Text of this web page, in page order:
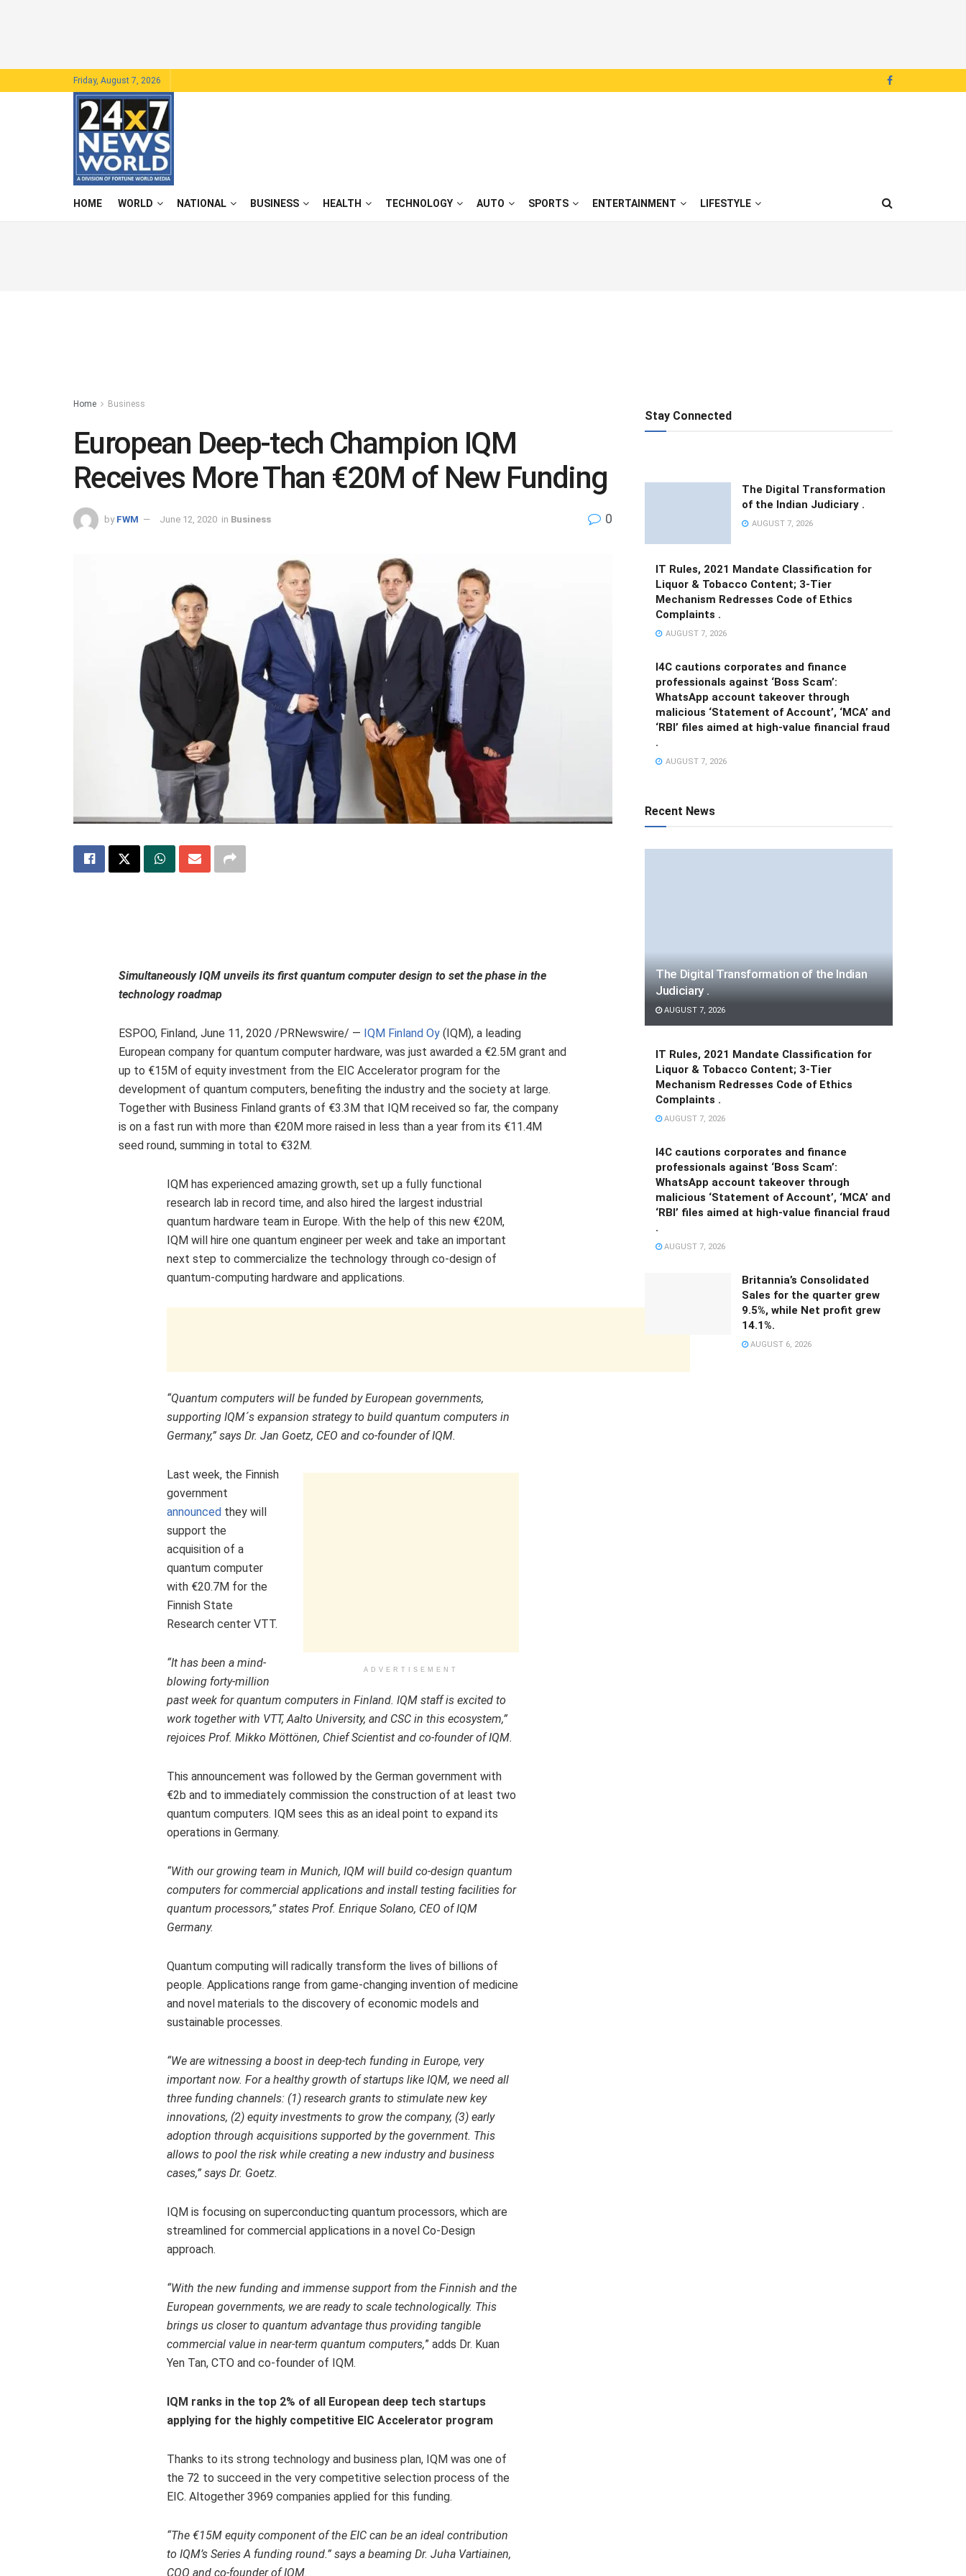
Friday, August 7, 2026
HOME WORLD NATIONAL BUSINESS HEALTH TECHNOLOGY AUTO SPORTS ENTERTAINMENT LIFESTYLE
Home Business
European Deep-tech Champion IQM
Receives More Than €20M of New Funding
by FWM June 12, 2020 in Business 0
Simultaneously IQM unveils its first quantum computer design to set the phase in the
technology roadmap
ESPOO, Finland, June 11, 2020/PRNewswire/ — IQM Finland Oy(IQM), a leading
European company for quantum computer hardware, was just awarded a €2.5M grant and
up to €15M of equity investment from the EIC Accelerator program for the
development of quantum computers, benefiting the industry and the society at large.
Together with Business Finland grants of €3.3M that IQM received so far, the company
is on a fast run with more than €20M more raised in less than a year from its €11.4M
seed round, summing in total to €32M.
IQM has experienced amazing growth, set up a fully functional
research lab in record time, and also hired the largest industrial
quantum hardware team in Europe. With the help of this new €20M,
IQM will hire one quantum engineer per week and take an important
next step to commercialize the technology through co-design of
quantum-computing hardware and applications.
“Quantum computers will be funded by European governments,
supporting IQM´s expansion strategy to build quantum computers in
Germany,” says Dr. Jan Goetz, CEO and co-founder of IQM.
ADVERTISEMENT
Last week, the Finnish
government
announcedthey will
support the
acquisition of a
quantum computer
with €20.7M for the
Finnish State
Research center VTT.
“It has been a mind-
blowing forty-million
past week for quantum computers in Finland. IQM staff is excited to
work together with VTT, Aalto University, and CSC in this ecosystem,”
rejoices Prof. Mikko Möttönen, Chief Scientist and co-founder of IQM.
This announcement was followed by the German government with
€2b and to immediately commission the construction of at least two
quantum computers. IQM sees this as an ideal point to expand its
operations in Germany.
“With our growing team in Munich, IQM will build co-design quantum
computers for commercial applications and install testing facilities for
quantum processors,” states Prof. Enrique Solano, CEO of IQM
Germany.
Quantum computing will radically transform the lives of billions of
people. Applications range from game-changing invention of medicine
and novel materials to the discovery of economic models and
sustainable processes.
“We are witnessing a boost in deep-tech funding in Europe, very
important now. For a healthy growth of startups like IQM, we need all
three funding channels: (1) research grants to stimulate new key
innovations, (2) equity investments to grow the company, (3) early
adoption through acquisitions supported by the government. This
allows to pool the risk while creating a new industry and business
cases,” says Dr. Goetz.
IQM is focusing on superconducting quantum processors, which are
streamlined for commercial applications in a novel Co-Design
approach.
“With the new funding and immense support from the Finnish and the
European governments, we are ready to scale technologically. This
brings us closer to quantum advantage thus providing tangible
commercial value in near-term quantum computers,” adds Dr. Kuan
Yen Tan, CTO and co-founder of IQM.
IQM ranks in the top 2% of all European deep tech startups
applying for the highly competitive EIC Accelerator program
Thanks to its strong technology and business plan, IQM was one of
the 72 to succeed in the very competitive selection process of the
EIC. Altogether 3969 companies applied for this funding.
“The €15M equity component of the EIC can be an ideal contribution
to IQM’s Series A funding round.” says a beaming Dr. Juha Vartiainen,
COO and co-founder of IQM.
Stay Connected
The Digital Transformation
of the Indian Judiciary .
AUGUST 7, 2026
IT Rules, 2021 Mandate Classification for
Liquor & Tobacco Content; 3-Tier
Mechanism Redresses Code of Ethics
Complaints .
AUGUST 7, 2026
I4C cautions corporates and finance
professionals against ‘Boss Scam’:
WhatsApp account takeover through
malicious ‘Statement of Account’, ‘MCA’ and
‘RBI’ files aimed at high-value financial fraud
.
AUGUST 7, 2026
Recent News
The Digital Transformation of the Indian
Judiciary .
AUGUST 7, 2026
IT Rules, 2021 Mandate Classification for
Liquor & Tobacco Content; 3-Tier
Mechanism Redresses Code of Ethics
Complaints .
AUGUST 7, 2026
I4C cautions corporates and finance
professionals against ‘Boss Scam’:
WhatsApp account takeover through
malicious ‘Statement of Account’, ‘MCA’ and
‘RBI’ files aimed at high-value financial fraud
.
AUGUST 7, 2026
Britannia’s Consolidated
Sales for the quarter grew
9.5%, while Net profit grew
14.1%.
AUGUST 6, 2026